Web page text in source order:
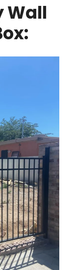
Wall